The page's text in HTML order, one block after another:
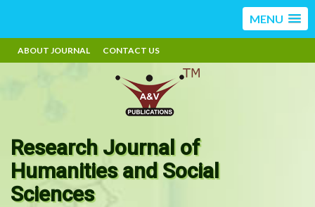
MENU
ABOUT JOURNAL CONTACT US
Research Journal of
Humanities and Social
Sciences